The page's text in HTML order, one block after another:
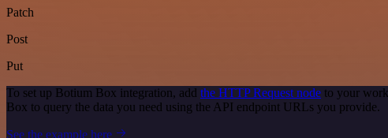
Patch
Post
Put
To set up Botium Box integration, add the HTTP Request node to your
Box to query the data you need using the API endpoint URLs you provide.
See the example here